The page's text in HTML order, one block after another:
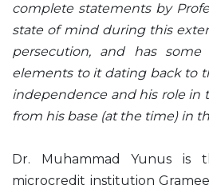
complete statements by
state of mind during this
persecution, and has some
elements to it dating back to
independence and his role in
from his base (at the time) in
Dr. Muhammad Yunus
microcredit institution